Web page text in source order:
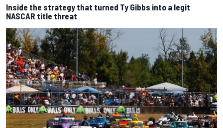
Inside the strategy that turned Ty Gibbs into a legit
NASCAR title threat